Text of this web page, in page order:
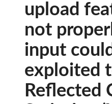
upload
not
input
exploited
Reflected